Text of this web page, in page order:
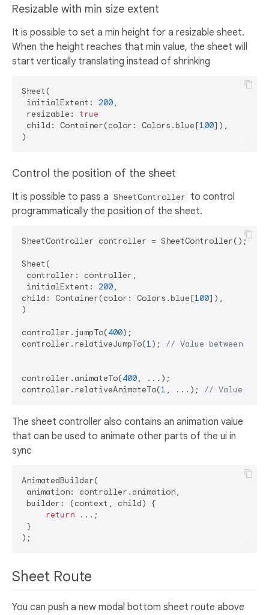
Resizable with min size extent
It is possible to set a min height for a resizable sheet.
When the height reaches that min value, the sheet will
start vertically translating instead of shrinking
Sheet(
initialExtent: 200,
resizable: true
child: Container(color: Colors.blue[100]),
Control the position of the sheet
It is possible to pass a SheetController to control
programmatically the position of the sheet.
SheetController controller = SheetController();
Sheet(
controller: controller,
initialExtent: 200,
child: Container(color: Colors.blue[100]),
)
controller.jumpTo(400);
controller.relativeJumpTo(1); // Value between 0
controller.animateTo(400, ...);
controller.relativeAnimateTo(1 , ...); // Value
The sheet controller also contains an animation value
that can be used to animate other parts of the ui in
sync
AnimatedBuilder(
animation: controller.animation,
builder: (context, child) {
return ...;
}
Sheet Route
You can push a new modal bottom sheet route above